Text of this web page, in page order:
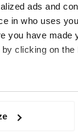
ads and
in who uses
you have made
clicking on
can be